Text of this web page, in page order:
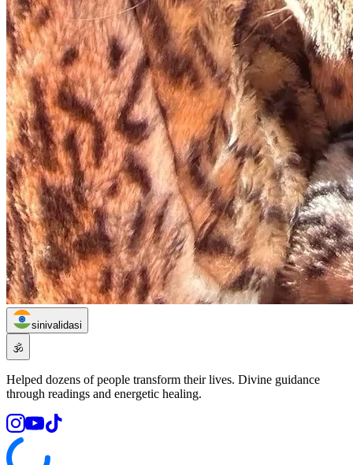
sinivalidasi
🕉️
Helped dozens of people transform their lives. Divine guidance
through readings and energetic healing.